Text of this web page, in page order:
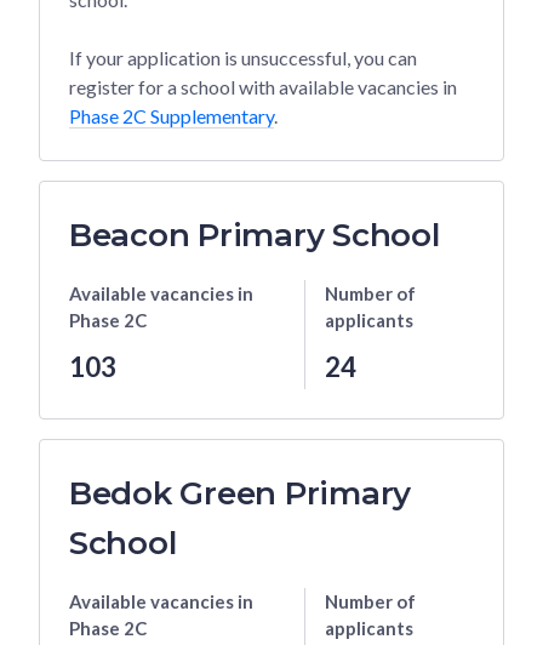
If your application is unsuccessful, you can
register for a school with available vacancies in
Phase 2C Supplementary.
Beacon Primary School
Available vacancies in
Phase 2C
103
Number of
applicants
24
Bedok Green Primary
School
Available vacancies in
Phase 2C
Number of
applicants